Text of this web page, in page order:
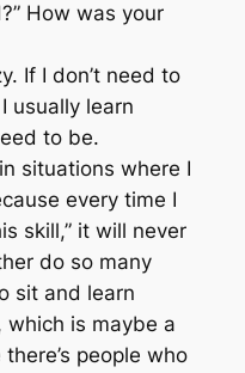
How was your
If I don’t need to
usually learn
to be.
situations where I
every time I
skill,” it will never
do so many
sit and learn
which is maybe a
people who